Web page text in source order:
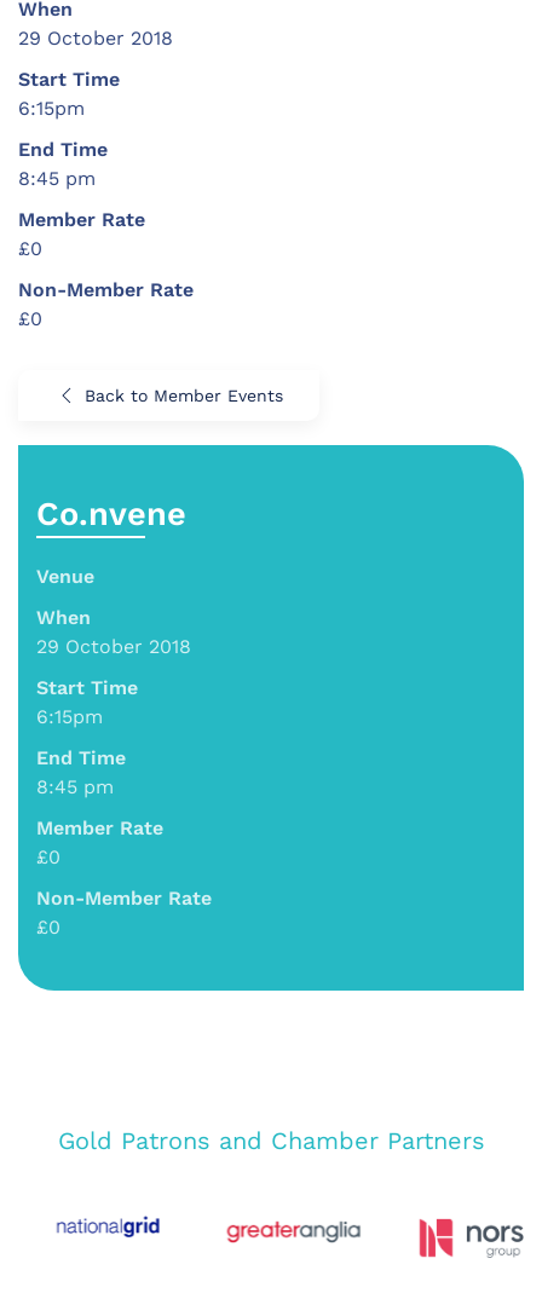
When
29 October 2018
Start Time
6:15pm
End Time
8:45 pm
Member Rate
£0
Non-Member Rate
£0
Back to Member Events
Co.nvene
Venue
When
29 October 2018
Start Time
6:15pm
End Time
8:45 pm
Member Rate
£0
Non-Member Rate
£0
Gold Patrons and Chamber Partners